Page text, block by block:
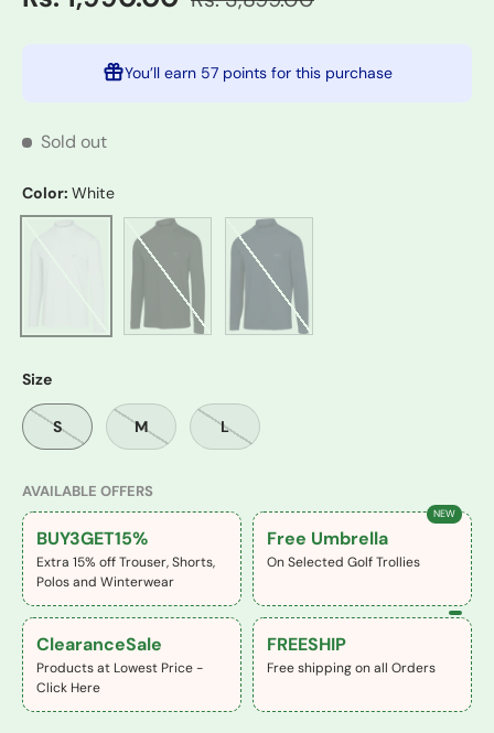
You’ll earn 57 pointsfor this purchase
Sold out
Color: White
Black Navy
Size
S M L
AVAILABLE OFFERS
BUY3GET15%
Extra 15% off Trouser, Shorts,
Polos and Winterwear
NEW
Free Umbrella
On Selected Golf Trollies
ClearanceSale
Products at Lowest Price -
Click Here
FREESHIP
Free shipping on all Orders